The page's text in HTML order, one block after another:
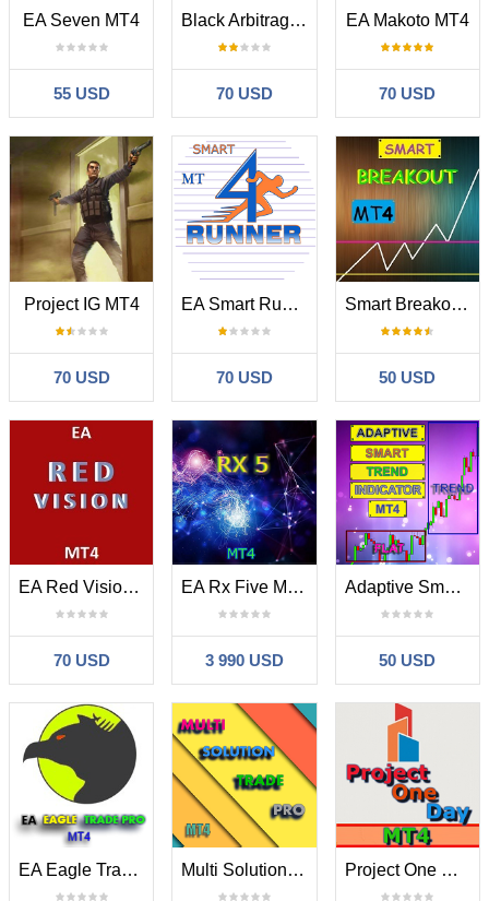
EA Seven MT4
55 USD
Black Arbitrage MT4
70 USD
EA Makoto MT4
70 USD
Project IG MT4
70 USD
EA Smart Runner MT4
70 USD
Smart Breakout Indicator MT4
50 USD
EA Red Vision MT4
70 USD
EA Rx Five MT4
3 990 USD
Adaptive Smart Trend Indicator MT4
50 USD
EA Eagle Trade Pro MT4 Multi Solution Trade Pro MT4 Project One Day MT4